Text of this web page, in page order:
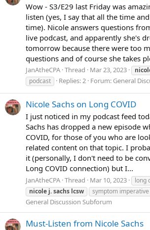
Wow - S3/E29 last Friday was
listen (yes, I say that all the time
time). Nicole answers questions
live podcast, and apparently she's
tomorrow because there were too
questions and of course she takes
JanAtheCPA Thread Mar 23, 2023
podcast
Replies: 2 Forum: General
Nicole Sachs on Long COVID
I just noticed in my podcast feed
Sachs has dropped a new episode
COVID, for those of you who are
related content on that topic. I
it (personally, I don't need to be
Long COVID connection) but I...
JanAtheCPA Thread Mar 10, 2023
long
nicole j.sachs lcsw symptom imperative
General Discussion Subforum
Must-Listen from Nicole Sachs